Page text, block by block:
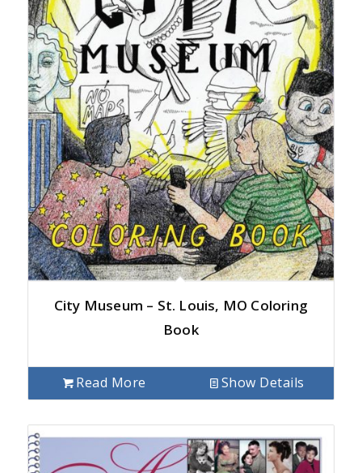
City Museum – St. Louis, MO Coloring
Book
Read More Show Details